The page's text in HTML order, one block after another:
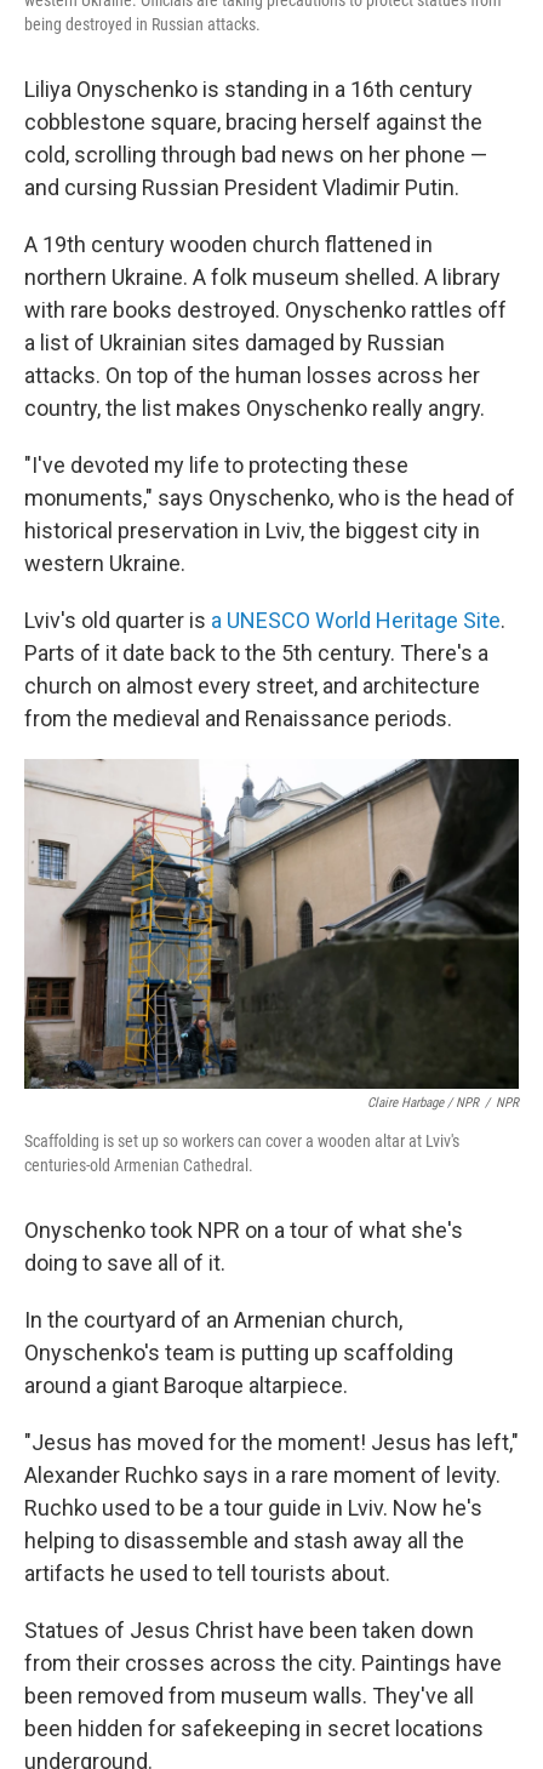
being destroyed in Russian attacks.
Liliya Onyschenko is standing in a 16th century
cobblestone square, bracing herself against the
cold, scrolling through bad news on her phone —
and cursing Russian President Vladimir Putin.
A 19th century wooden church flattened in
northern Ukraine. A folk museum shelled. A library
with rare books destroyed. Onyschenko rattles off
a list of Ukrainian sites damaged by Russian
attacks. On top of the human losses across her
country, the list makes Onyschenko really angry.
"I've devoted my life to protecting these
monuments," says Onyschenko, who is the head of
historical preservation in Lviv, the biggest city in
western Ukraine.
Lviv's old quarter is a UNESCO World Heritage Site.
Parts of it date back to the 5th century. There's a
church on almost every street, and architecture
from the medieval and Renaissance periods.
Claire Harbage / NPR / NPR
Scaffolding is set up so workers can cover a wooden altar at Lviv's
centuries-old Armenian Cathedral.
Onyschenko took NPR on a tour of what she's
doing to save all of it.
In the courtyard of an Armenian church,
Onyschenko's team is putting up scaffolding
around a giant Baroque altarpiece.
"Jesus has moved for the moment! Jesus has left,"
Alexander Ruchko says in a rare moment of levity.
Ruchko used to be a tour guide in Lviv. Now he's
helping to disassemble and stash away all the
artifacts he used to tell tourists about.
Statues of Jesus Christ have been taken down
from their crosses across the city. Paintings have
been removed from museum walls. They've all
been hidden for safekeeping in secret locations
underground.